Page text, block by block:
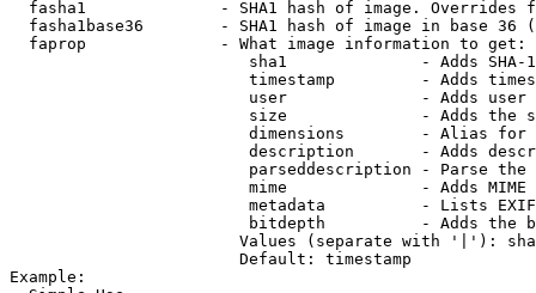
fasha1              - SHA1 hash of image. Overrides
fasha1base36        - SHA1 hash of image in base 36
  faprop              - What image information to get:
sha1              - Adds SHA-
timestamp         - Adds
user              - Adds
size              - Adds the
dimensions        - Alias for
description       - Adds
parseddescription - Parse the
mime              - Adds MIME
metadata          - Lists
bitdepth          - Adds the
Values (separate with '|'):
                        Default: timestamp
Example: